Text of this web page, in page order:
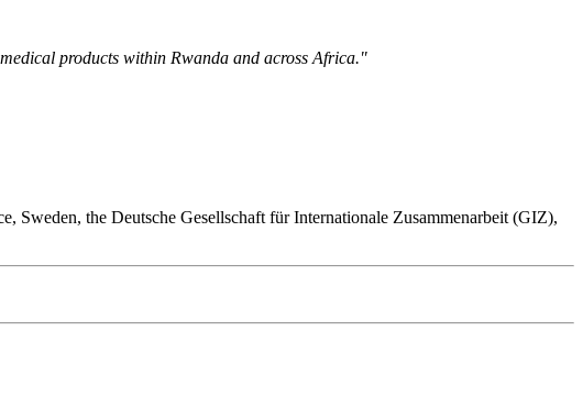
products within Rwanda and across Africa."
Sweden, the Deutsche Gesellschaft für Internationale Zusammenarbeit (GIZ),